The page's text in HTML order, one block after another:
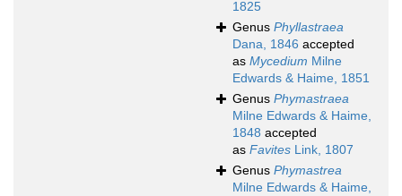
1825
Genus Phyllastraea
Dana, 1846 accepted
as Mycedium Milne
Edwards & Haime, 1851
Genus Phymastraea
Milne Edwards & Haime,
1848 accepted
as Favites Link, 1807
Genus Phymastrea
Milne Edwards & Haime,